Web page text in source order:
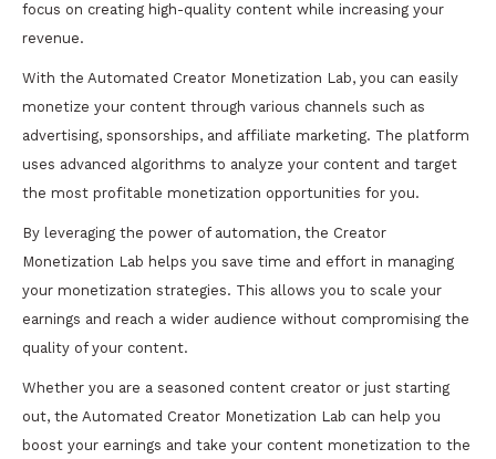
focus on creating high-quality content while increasing your
revenue.
With the Automated Creator Monetization Lab, you can easily
monetize your content through various channels such as
advertising, sponsorships, and affiliate marketing. The platform
uses advanced algorithms to analyze your content and target
the most profitable monetization opportunities for you.
By leveraging the power of automation, the Creator
Monetization Lab helps you save time and effort in managing
your monetization strategies. This allows you to scale your
earnings and reach a wider audience without compromising the
quality of your content.
Whether you are a seasoned content creator or just starting
out, the Automated Creator Monetization Lab can help you
boost your earnings and take your content monetization to the